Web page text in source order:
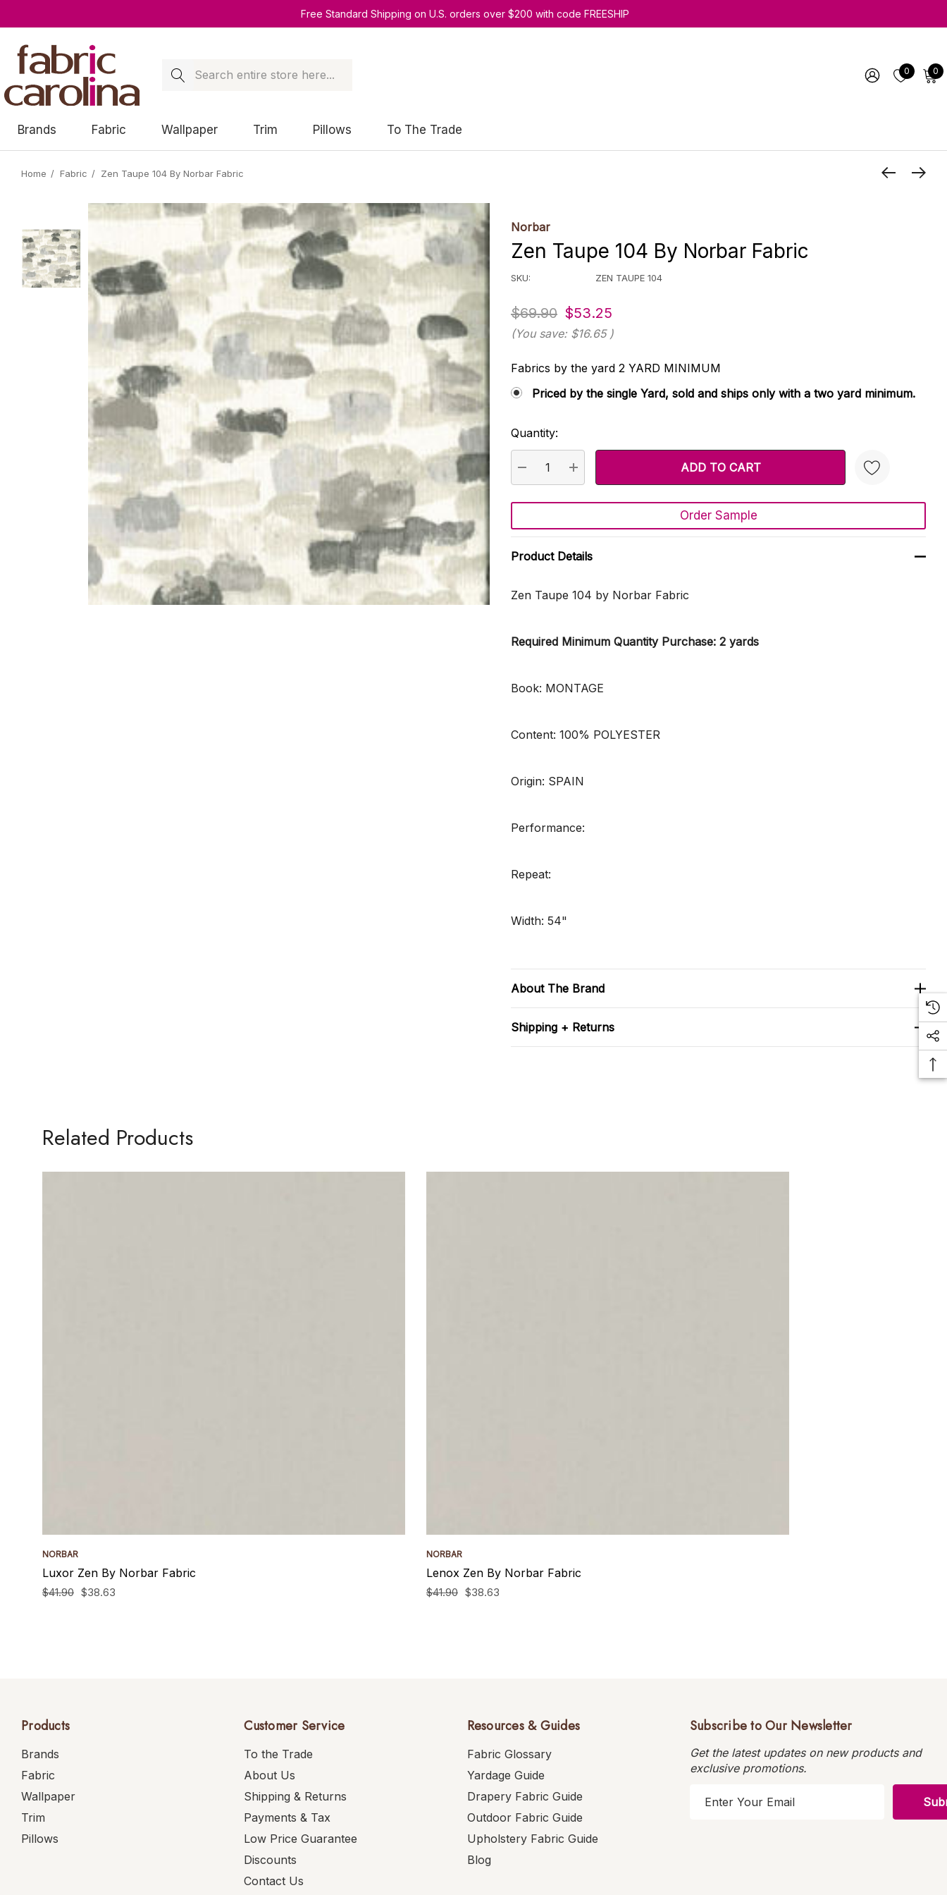
Free Standard Shipping on U.S. orders over $200 with code FREESHIP
Search 0 0
Brands Fabric Wallpaper Trim Pillows To The Trade
Home Fabric Zen Taupe 104 By Norbar Fabric
Norbar
Zen Taupe 104 By Norbar Fabric
SKU: ZEN TAUPE 104
$69.90 $53.25
(You save: $16.65 )
Fabrics by the yard 2 YARD MINIMUM
Priced by the single Yard, sold and ships only with a two yard minimum.
Current
Stock:
Quantity:
DECREASE QUANTITY:
INCREASE QUANTITY:
Create New Wish List
Order Sample
Product Details
Zen Taupe 104 by Norbar Fabric
Required Minimum Quantity Purchase: 2 yards
Book: MONTAGE
Content: 100% POLYESTER
Origin: SPAIN
Performance:
Repeat:
Width: 54"
About The Brand
Shipping + Returns
Related Products
NORBAR
Luxor Zen By Norbar Fabric
$41.90 $38.63
NORBAR
Lenox Zen By Norbar Fabric
$41.90 $38.63
Products
Brands
Fabric
Wallpaper
Trim
Pillows
Customer Service
To the Trade
About Us
Shipping & Returns
Payments & Tax
Low Price Guarantee
Discounts
Contact Us
Resources & Guides
Fabric Glossary
Yardage Guide
Drapery Fabric Guide
Outdoor Fabric Guide
Upholstery Fabric Guide
Blog
Subscribe to Our Newsletter
Get the latest updates on new products and
exclusive promotions.